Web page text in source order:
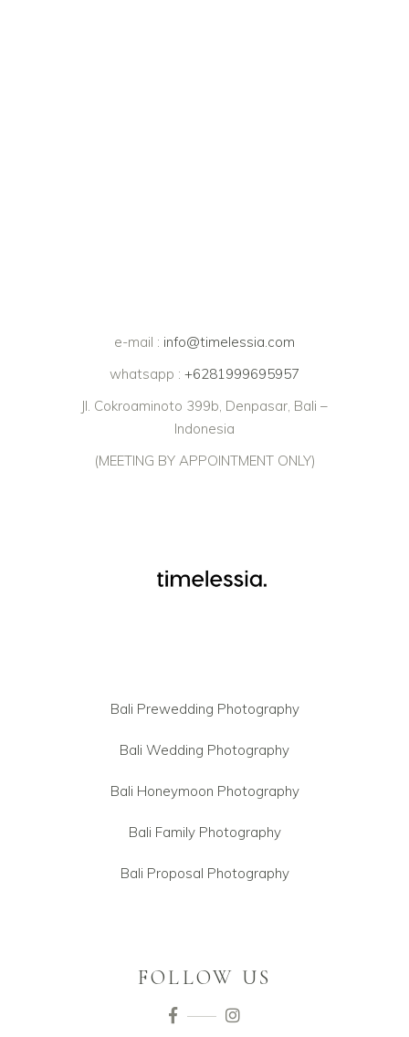
e-mail : info@timelessia.com
whatsapp : +6281999695957
Jl. Cokroaminoto 399b, Denpasar, Bali –
Indonesia
(MEETING BY APPOINTMENT ONLY)
Bali Prewedding Photography
Bali Wedding Photography
Bali Honeymoon Photography
Bali Family Photography
Bali Proposal Photography
FOLLOW US